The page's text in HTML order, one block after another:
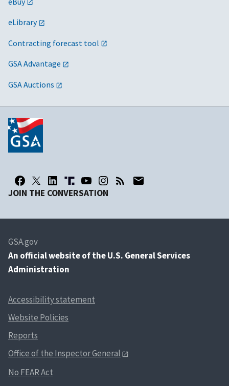
eLibrary
Contracting forecast tool
GSA Advantage
GSA Auctions
JOIN THE CONVERSATION
GSA.gov
An official website of the U.S. General Services
Administration
Accessibility statement
Website Policies
Reports
Office of the Inspector General
No FEAR Act